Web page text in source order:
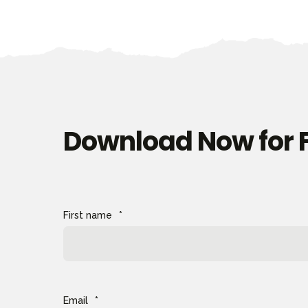
Download Now for
First name *
Email *